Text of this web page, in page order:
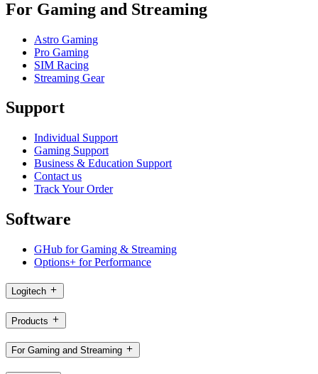
For Gaming and Streaming
Astro Gaming
Pro Gaming
SIM Racing
Streaming Gear
Support
Individual Support
Gaming Support
Business & Education Support
Contact us
Track Your Order
Software
GHub for Gaming & Streaming
Options+ for Performance
Logitech
Products
For Gaming and Streaming